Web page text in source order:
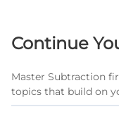
Continue
Master Subtraction
topics that build on